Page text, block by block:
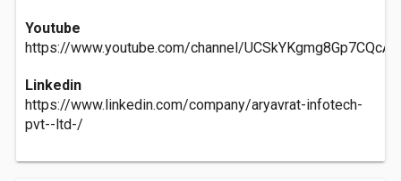
Youtube
https://www.youtube.com/channel/
Linkedin
https://www.linkedin.com/company/aryavrat-infotech-
pvt--ltd-/